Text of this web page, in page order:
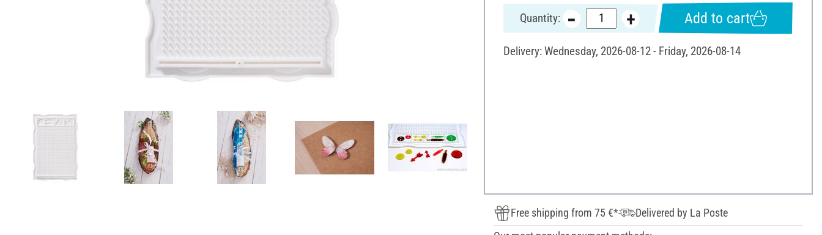
Quantity: Add to cart
Delivery: Wednesday, 2026-08-12 - Friday, 2026-08-14
Free shipping from 75 €*
Delivered by La Poste